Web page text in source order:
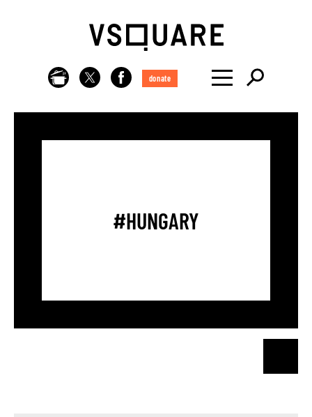
donate
#HUNGARY